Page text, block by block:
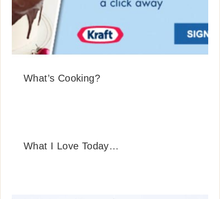
What’s Cooking?
What I Love Today…